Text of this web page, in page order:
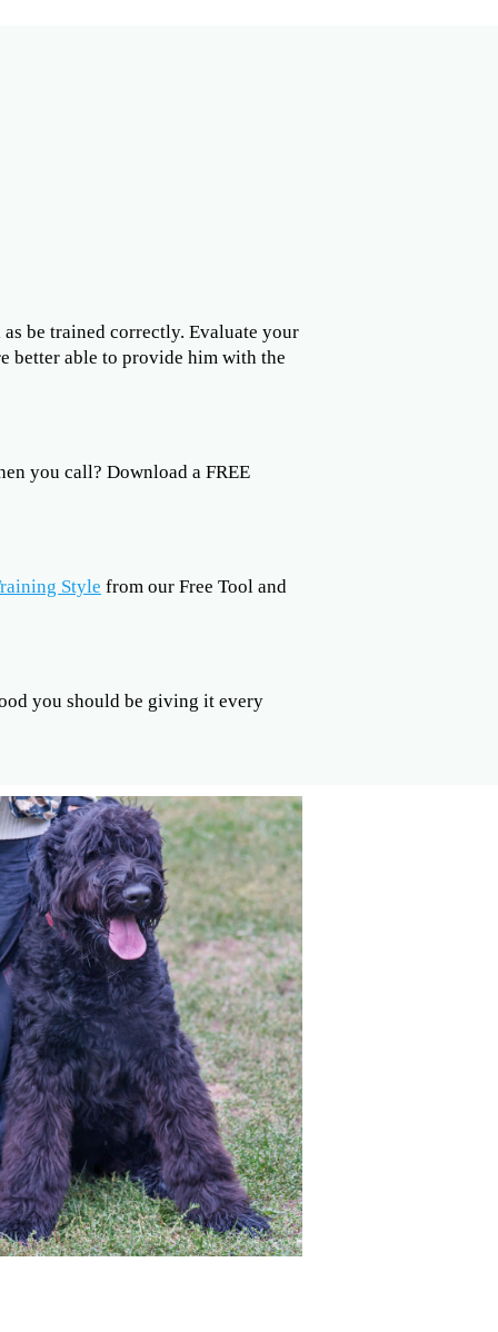
be trained correctly. Evaluate your
better able to provide him with the
you call? Download a FREE
Style from our Free Tool and
you should be giving it every